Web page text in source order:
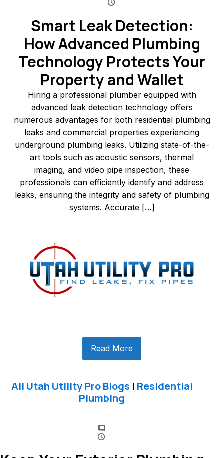
Smart Leak Detection:
How Advanced Plumbing
Technology Protects Your
Property and Wallet
Hiring a professional plumber equipped with
advanced leak detection technology offers
numerous advantages for both residential plumbing
leaks and commercial properties experiencing
underground plumbing leaks. Utilizing state-of-the-
art tools such as acoustic sensors, thermal
imaging, and video pipe inspection, these
professionals can efficiently identify and address
leaks, ensuring the integrity and safety of plumbing
systems.​ Accurate […]
Read More
All Utah Utility Pro Blogs | Residential
Plumbing